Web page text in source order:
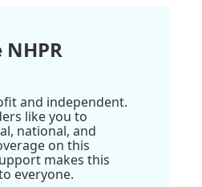
and independent.
like you to
national, and
on this
makes this
everyone.